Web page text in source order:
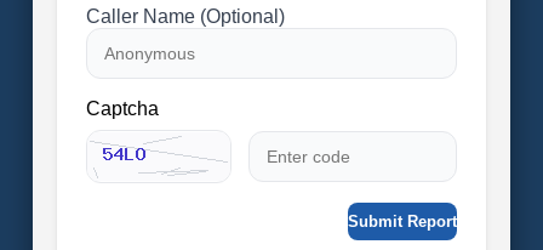
Caller Name (Optional)
Captcha
Submit Report